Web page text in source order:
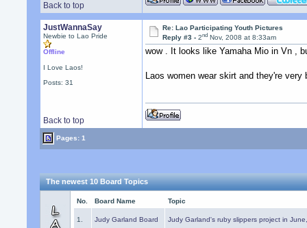
Back to top
JustWannaSay
Newbie to Lao Pride
Offline
I Love Laos!
Posts: 31
Re: Lao Participating Youth Pictures
Reply #3 -2nd Nov, 2008 at 8:33am
wow . It looks like Yamaha Mio in Vn ,
Laos women wear skirt and they're
Back to top
Pages: 1
The newest 10 Board Topics
No. Board Name Topic
1. Judy Garland Board Judy Garland's ruby slippers project in